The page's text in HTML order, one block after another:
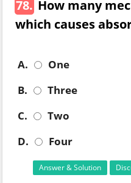
78. How many
which causes
A.
One
B.
Three
C.
Two
D.
Four
Answer & Solution